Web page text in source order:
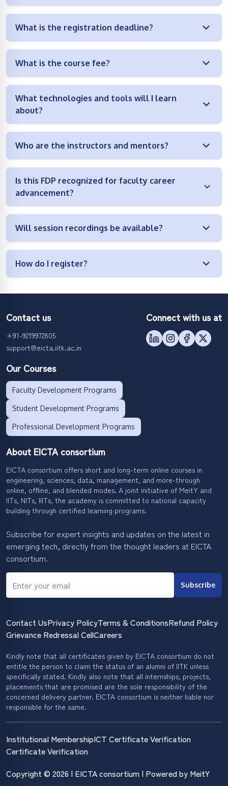
What is the registration deadline?
What is the course fee?
What technologies and tools will I learn
about?
Who are the instructors and mentors?
Is this FDP recognized for faculty career
advancement?
Will session recordings be available?
How do I register?
About EICTA consortium
EICTA consortium offers short and long-term online courses in
engineering, sciences, data, management, and more-through
online, offline, and blended modes. A joint initiative of MeitY and
IITs, NITs, IIITs, the academy is committed to national capacity
building through certified learning programs.
Subscribe for expert insights and updates on the latest in
emerging tech, directly from the thought leaders at EICTA
consortium.
Subscribe
Our Courses
Faculty Development Programs
Student Development Programs
Professional Development Programs
Connect with us at
Contact us
+91-9219972805
support@eicta.iitk.ac.in
Contact UsPrivacy PolicyTerms & ConditionsRefund Policy
Grievance Redressal CellCareers
Kindly note that all certificates given by EICTA consortium do not
entitle the person to claim the status of an alumni of IITK unless
specifically stated. Kindly also note that all internships, projects,
placements that are promised are the sole responsibility of the
concerned delivery partner. EICTA consortium is neither liable nor
responsible for the same.
Copyright © 2026 | EICTA consortium | Powered by MeitY
Institutional MembershipICT Certificate Verification
Certificate Verification